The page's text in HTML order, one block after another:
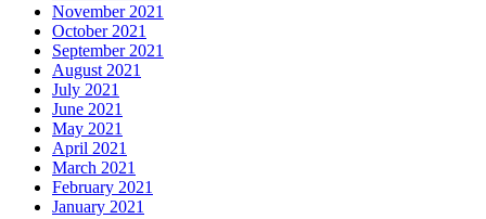
November 2021
October 2021
September 2021
August 2021
July 2021
June 2021
May 2021
April 2021
March 2021
February 2021
January 2021